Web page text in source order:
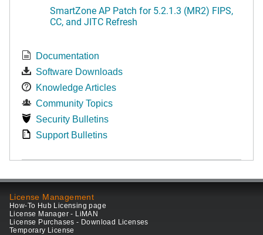
SmartZone AP Patch for 5.2.1.3 (MR2) FIPS,
CC, and JITC Refresh
Documentation
Software Downloads
Knowledge Articles
Community Topics
Security Bulletins
Support Bulletins
License Management
How-To Hub Licensing page
License Manager - LiMAN
License Purchases - Download Licenses
Temporary License